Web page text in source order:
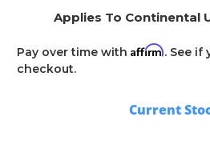
Applies To Continental
Pay over time with Affirm. See if
checkout.
Current